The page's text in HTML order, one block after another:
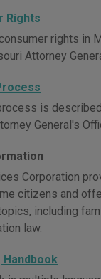
Rights
rights in
Attorney
is
General's
Corporation
citizens and
including
law.